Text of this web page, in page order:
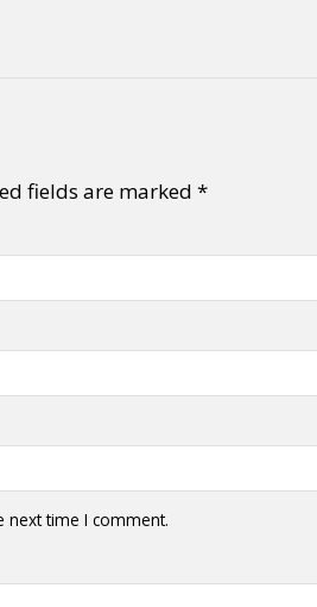
fields are marked *
next time I comment.